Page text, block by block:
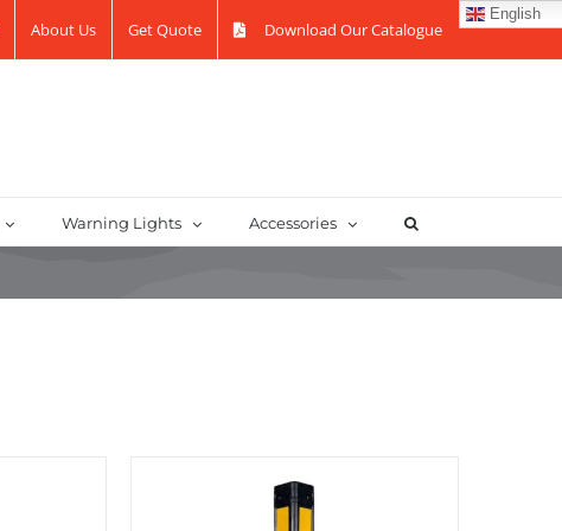
About Us Get Quote Download Our Catalogue
English
Warning Lights Accessories